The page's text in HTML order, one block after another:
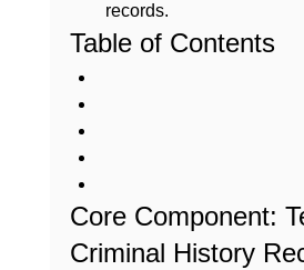
records.
Table of Contents
Core Component:
Criminal History